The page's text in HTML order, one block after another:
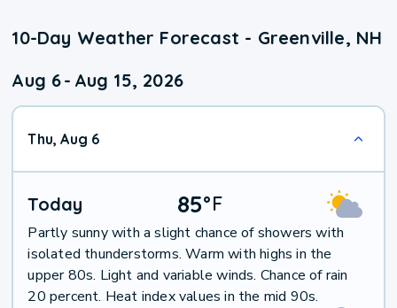
10-Day Weather Forecast - Greenville, NH
Aug 6- Aug 15, 2026
Thu, Aug 6
Today 85°F
Partly sunny with a slight chance of showers with
isolated thunderstorms. Warm with highs in the
upper 80s. Light and variable winds. Chance of rain
20 percent. Heat index values in the mid 90s.